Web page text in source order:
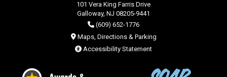
101 Vera King Farris Drive
Galloway, NJ 08205-9441
(609) 652-1776
Maps, Directions & Parking
Accessibility Statement